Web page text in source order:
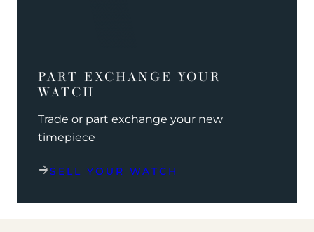
PART EXCHANGE YOUR
WATCH
Trade or part exchange your new
timepiece
SELL YOUR WATCH